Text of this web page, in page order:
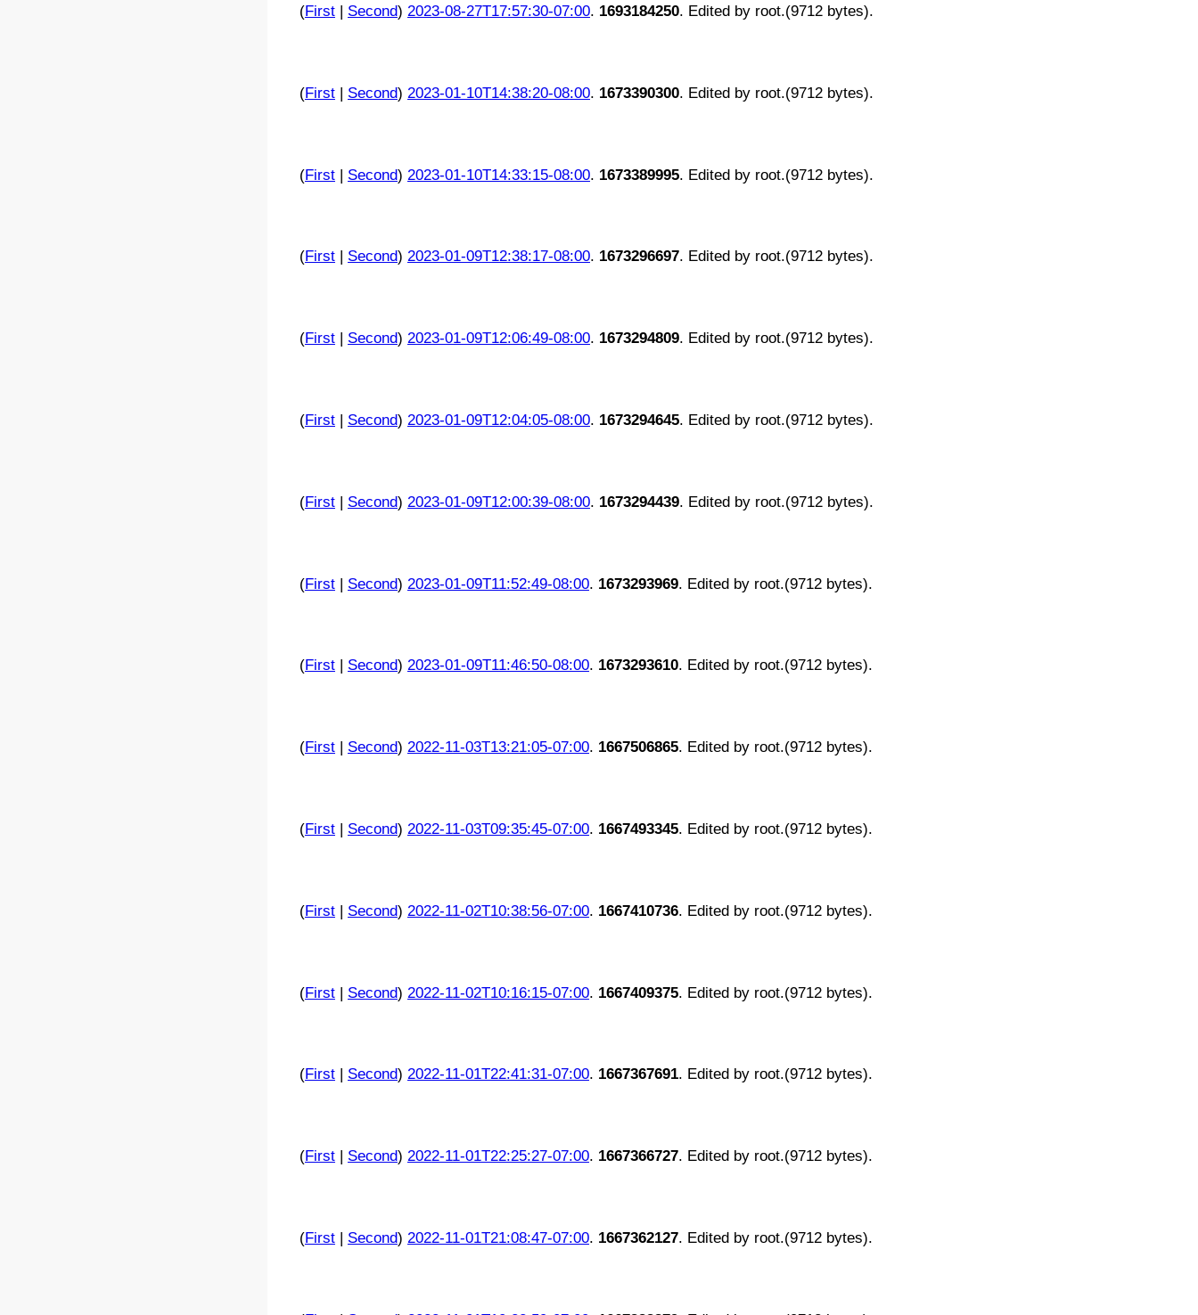
(First| Second) 2023-08-27T17:57:30-07:00. 1693184250. Edited by root.(9712 bytes).
(First| Second) 2023-01-10T14:38:20-08:00. 1673390300. Edited by root.(9712 bytes).
(First| Second) 2023-01-10T14:33:15-08:00. 1673389995. Edited by root.(9712 bytes).
(First| Second) 2023-01-09T12:38:17-08:00. 1673296697. Edited by root.(9712 bytes).
(First| Second) 2023-01-09T12:06:49-08:00. 1673294809. Edited by root.(9712 bytes).
(First| Second) 2023-01-09T12:04:05-08:00. 1673294645. Edited by root.(9712 bytes).
(First| Second) 2023-01-09T12:00:39-08:00. 1673294439. Edited by root.(9712 bytes).
(First| Second) 2023-01-09T11:52:49-08:00. 1673293969. Edited by root.(9712 bytes).
(First| Second) 2023-01-09T11:46:50-08:00. 1673293610. Edited by root.(9712 bytes).
(First| Second) 2022-11-03T13:21:05-07:00. 1667506865. Edited by root.(9712 bytes).
(First| Second) 2022-11-03T09:35:45-07:00. 1667493345. Edited by root.(9712 bytes).
(First| Second) 2022-11-02T10:38:56-07:00. 1667410736. Edited by root.(9712 bytes).
(First| Second) 2022-11-02T10:16:15-07:00. 1667409375. Edited by root.(9712 bytes).
(First| Second) 2022-11-01T22:41:31-07:00. 1667367691. Edited by root.(9712 bytes).
(First| Second) 2022-11-01T22:25:27-07:00. 1667366727. Edited by root.(9712 bytes).
(First| Second) 2022-11-01T21:08:47-07:00. 1667362127. Edited by root.(9712 bytes).